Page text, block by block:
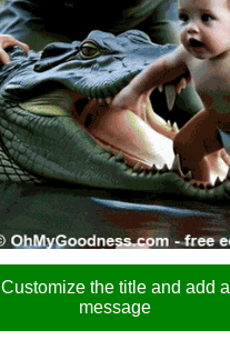
Customize the title and add a
message